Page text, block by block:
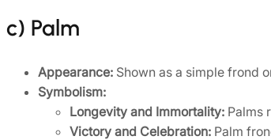
c) Palm
Appearance: Shown as a simple frond
Symbolism:
Longevity and Immortality: Palms
Victory and Celebration: Palm